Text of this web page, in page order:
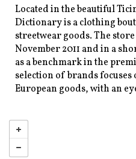
Located in the beautiful
Dictionary is a clothing
streetwear goods. The
November 2011 and in a
as a benchmark in the
selection of brands
European goods, with an